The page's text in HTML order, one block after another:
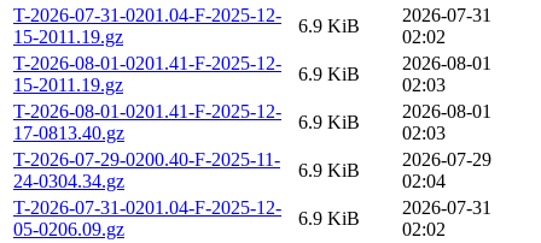
T-2026-07-31-0201.04-F-2025-12-
15-2011.19.gz
6.9 KiB
2026-07-31
02:02
T-2026-08-01-0201.41-F-2025-12-
15-2011.19.gz
6.9 KiB
2026-08-01
02:03
T-2026-08-01-0201.41-F-2025-12-
17-0813.40.gz
6.9 KiB
2026-08-01
02:03
T-2026-07-29-0200.40-F-2025-11-
24-0304.34.gz
6.9 KiB
2026-07-29
02:04
T-2026-07-31-0201.04-F-2025-12-
05-0206.09.gz
6.9 KiB
2026-07-31
02:02